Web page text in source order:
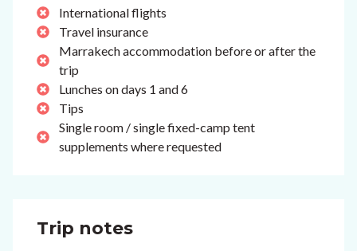
International flights
Travel insurance
Marrakech accommodation before or after the
trip
Lunches on days 1 and 6
Tips
Single room / single fixed-camp tent
supplements where requested
Trip notes